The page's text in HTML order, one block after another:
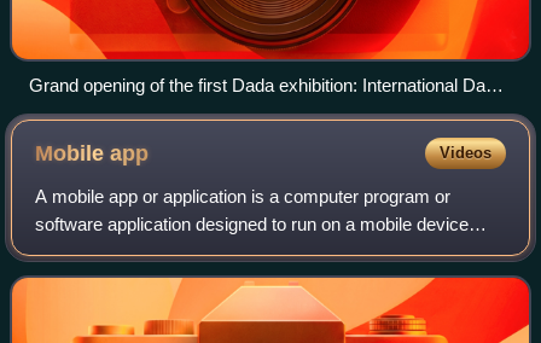
Grand opening of the first Dada exhibition: International Dada
Fair, Berlin, 5 June 1920. The central figure hanging from the
ceiling is an effigy of a German officer with a pig's head. From
left to right: Raoul Hausmann, Hannah Höch (sitting), Otto
Burchard, Johannes Baader, Wieland Herzfelde, Margarete
Herzfelde, Dr. Oz (Otto Schmalhausen), George Grosz and
John Heartfield.
Mobileapp Videos
A mobile app or application is a computer program or
software application designed to run on a mobile device
such as a smartphone, tablet, or smartwatch. Mobile
applications often stand in contrast to